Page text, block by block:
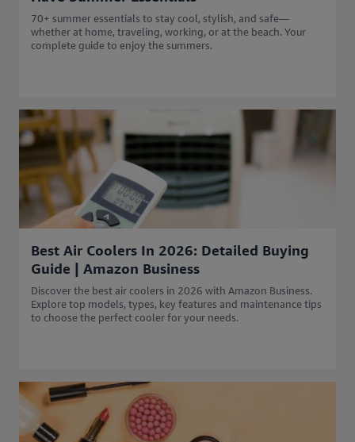
70+ summer essentials to stay cool, stylish, and safe—
whether at home, traveling, working, or at the beach. Your
complete guide to enjoy the summers.
Best Air Coolers In 2026: Detailed Buying
Guide | Amazon Business
Discover the best air coolers in 2026 with Amazon Business.
Explore top models, types, key features and maintenance tips
to choose the perfect cooler for your needs.